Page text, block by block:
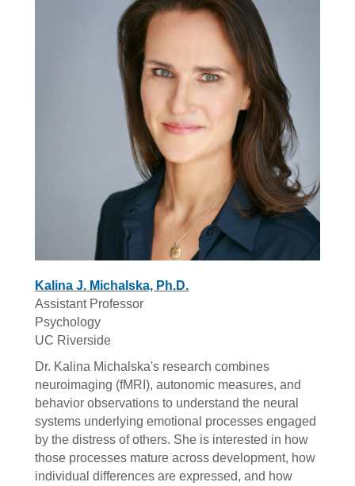
Kalina J. Michalska, Ph.D.
Assistant Professor
Psychology
UC Riverside
Dr. Kalina Michalska's research combines
neuroimaging (fMRI), autonomic measures, and
behavior observations to understand the neural
systems underlying emotional processes engaged
by the distress of others. She is interested in how
those processes mature across development, how
individual differences are expressed, and how